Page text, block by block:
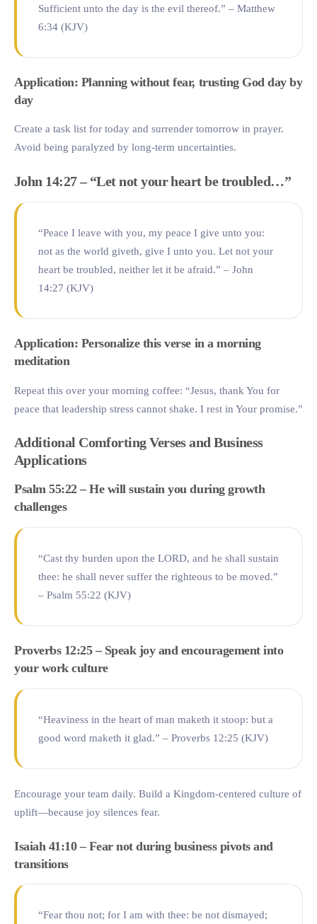
Sufficient unto the day is the evil thereof.” – Matthew
6:34 (KJV)
Application: Planning without fear, trusting God day by
day
Create a task list for today and surrender tomorrow in prayer.
Avoid being paralyzed by long-term uncertainties.
John 14:27 – “Let not your heart be troubled…”
“Peace I leave with you, my peace I give unto you:
not as the world giveth, give I unto you. Let not your
heart be troubled, neither let it be afraid.” – John
14:27 (KJV)
Application: Personalize this verse in a morning
meditation
Repeat this over your morning coffee: “Jesus, thank You for
peace that leadership stress cannot shake. I rest in Your promise.”
Additional Comforting Verses and Business
Applications
Psalm 55:22 – He will sustain you during growth
challenges
“Cast thy burden upon the LORD, and he shall sustain
thee: he shall never suffer the righteous to be moved.”
– Psalm 55:22 (KJV)
Proverbs 12:25 – Speak joy and encouragement into
your work culture
“Heaviness in the heart of man maketh it stoop: but a
good word maketh it glad.” – Proverbs 12:25 (KJV)
Encourage your team daily. Build a Kingdom-centered culture of
uplift—because joy silences fear.
Isaiah 41:10 – Fear not during business pivots and
transitions
“Fear thou not; for I am with thee: be not dismayed;